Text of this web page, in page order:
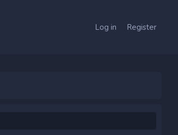
Log in Register